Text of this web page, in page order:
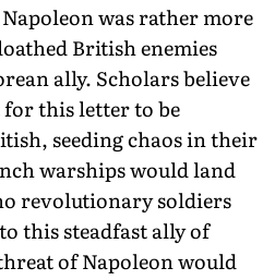
was rather more
British enemies
ally. Scholars believe
for this letter to be
seeding chaos in their
warships would land
revolutionary soldiers
this steadfast ally of
of Napoleon would